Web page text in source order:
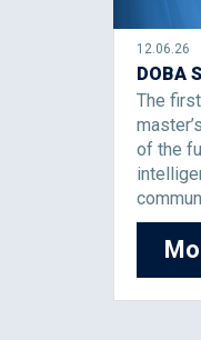
12.06.26
The
of the